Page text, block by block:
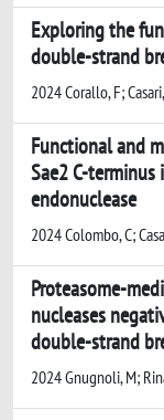
Exploring the
double-strand
2024 Corallo, F;
Functional and
Sae2 C-
endonuclease
2024 Colombo, C;
Proteasome-
nucleases
double-strand
2024 Gnugnoli, M;